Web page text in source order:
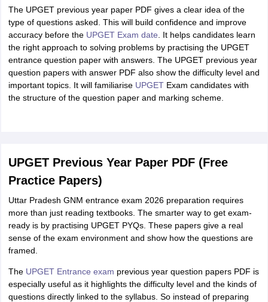
The UPGET previous year paper PDF gives a clear idea of the
type of questions asked. This will build confidence and improve
accuracy before the UPGET Exam date . It helps candidates learn
the right approach to solving problems by practising the UPGET
entrance question paper with answers. The UPGET previous year
question papers with answer PDF also show the difficulty level and
important topics. It will familiarise UPGETExam candidates with
the structure of the question paper and marking scheme.
UPGET Previous Year Paper PDF (Free
Practice Papers)
Uttar Pradesh GNM entrance exam 2026 preparation requires
more than just reading textbooks. The smarter way to get exam-
ready is by practising UPGET PYQs. These papers give a real
sense of the exam environment and show how the questions are
framed.
The UPGET Entrance exam previous year question papers PDF is
especially useful as it highlights the difficulty level and the kinds of
questions directly linked to the syllabus. So instead of preparing